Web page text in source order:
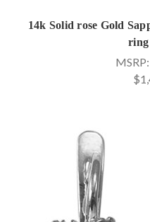
14k Solid rose Gold
ring